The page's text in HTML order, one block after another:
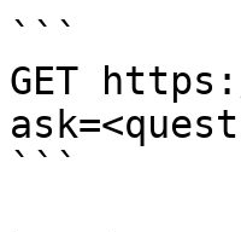
```
GET
```